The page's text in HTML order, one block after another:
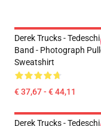
Derek Trucks -
Band - Photograph
Sweatshirt
€ 37,67 - € 44,11
Derek Trucks -